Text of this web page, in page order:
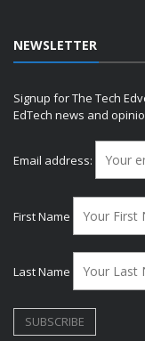
NEWSLETTER
Signup for The Tech
EdTech news and
Email address:
First Name
Last Name